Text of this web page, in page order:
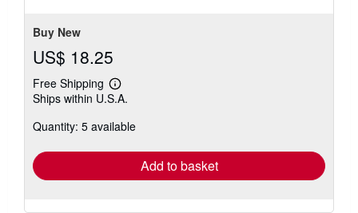
Buy New
US$ 18.25
Free Shipping
Learn
more
shipping
Ships within U.S.A.
Quantity: 5 available
Add to basket